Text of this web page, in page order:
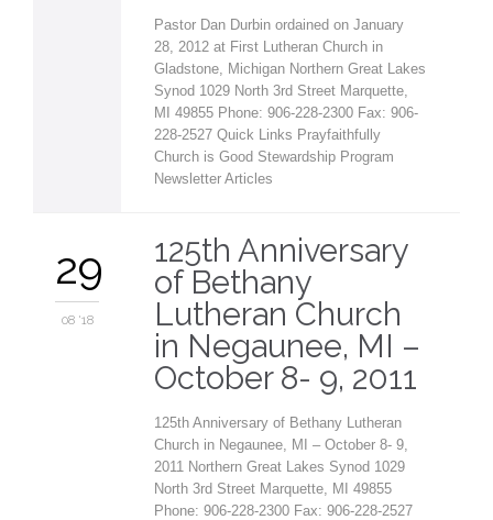
Pastor Dan Durbin ordained on January
28, 2012 at First Lutheran Church in
Gladstone, Michigan Northern Great Lakes
Synod 1029 North 3rd Street Marquette,
MI 49855 Phone: 906-228-2300 Fax: 906-
228-2527 Quick Links Prayfaithfully
Church is Good Stewardship Program
Newsletter Articles
29
08 '18
125th Anniversary
of Bethany
Lutheran Church
in Negaunee, MI –
October 8- 9, 2011
125th Anniversary of Bethany Lutheran
Church in Negaunee, MI – October 8- 9,
2011 Northern Great Lakes Synod 1029
North 3rd Street Marquette, MI 49855
Phone: 906-228-2300 Fax: 906-228-2527